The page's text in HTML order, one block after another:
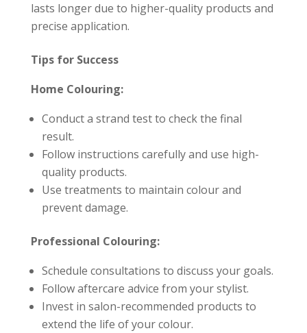
lasts longer due to higher-quality products and
precise application.
Tips for Success
Home Colouring:
Conduct a strand test to check the final
result.
Follow instructions carefully and use high-
quality products.
Use treatments to maintain colour and
prevent damage.
Professional Colouring:
Schedule consultations to discuss your goals.
Follow aftercare advice from your stylist.
Invest in salon-recommended products to
extend the life of your colour.